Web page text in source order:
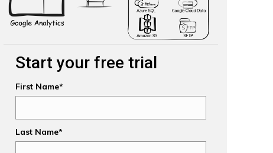
Start your free trial
First Name*
Last Name*